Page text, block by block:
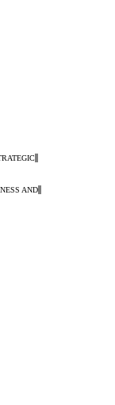
AND